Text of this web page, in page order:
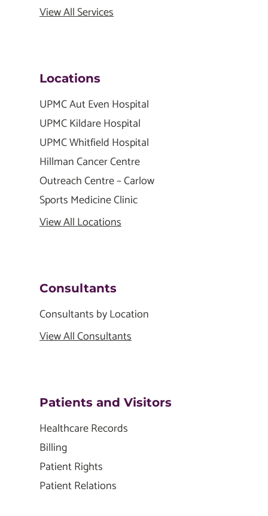
View All Services
Locations
UPMC Aut Even Hospital
UPMC Kildare Hospital
UPMC Whitfield Hospital
Hillman Cancer Centre
Outreach Centre – Carlow
Sports Medicine Clinic
View All Locations
Consultants
Consultants by Location
View All Consultants
Patients and Visitors
Healthcare Records
Billing
Patient Rights
Patient Relations